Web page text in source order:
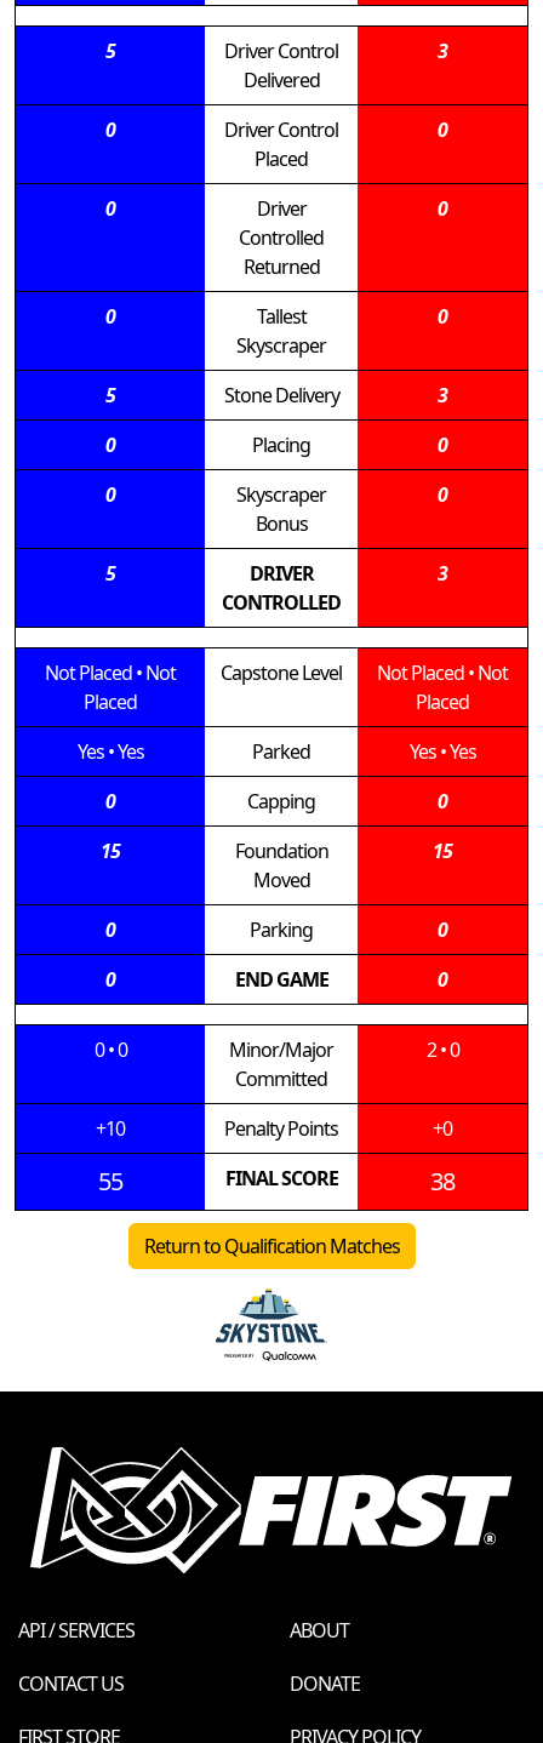
5
Driver Control
Delivered
3
0
Driver Control
Placed
0
0
Driver
Controlled
Returned
0
0
Tallest
Skyscraper
0
5 Stone Delivery
3
0
Placing
0
0
Skyscraper
Bonus
0
5
DRIVER
CONTROLLED
3
Not Placed•Not
Placed
Capstone Level Not Placed•Not
Placed
Yes•Yes Parked Yes•Yes
0
Capping
0
15
Foundation
Moved
15
0 Parking
0
0
END GAME 0
0•0
Minor/Major
Committed
2•0
+10 Penalty Points +0
55 FINAL SCORE 38
Return to Qualification Matches
API / SERVICES
ABOUT
CONTACT US
DONATE
FIRST STORE
PRIVACY POLICY